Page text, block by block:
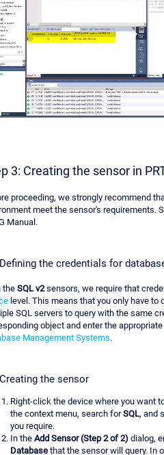
3: Creating the sensor in
proceeding, we strongly recommend
meet the sensor's requirements.
Manual.
the credentials for
the SQL v2sensors, we require that
level. This means that you only have to
SQL servers to query with the same
object and enter the
Management Systems.
the sensor
Right-click the device where you want
the context menu, search forSQL, and
you require.
In the Add Sensor (Step 2 of 2)dialog,
Databasethat the sensor will query. In